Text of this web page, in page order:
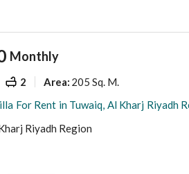
Monthly
2 Area: 205 Sq. M.
Riyadh Region